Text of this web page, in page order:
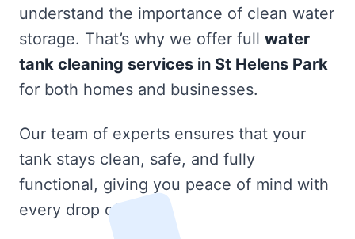
understand the importance of clean water
storage. That’s why we offer full water
tank cleaning services in St Helens Park
for both homes and businesses.
Our team of experts ensures that your
tank stays clean, safe, and fully
functional, giving you peace of mind with
every drop of water.